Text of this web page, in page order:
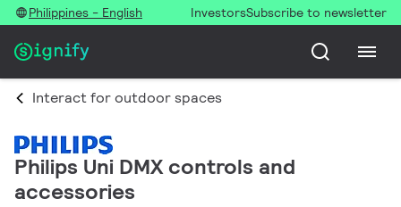
Philippines - English InvestorsSubscribe to newsletter
Interact for outdoor spaces
Philips Uni DMX controls and
accessories